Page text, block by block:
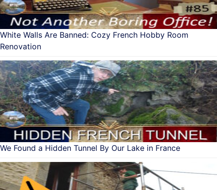
White Walls Are Banned: Cozy French Hobby Room
Renovation
We Found a Hidden Tunnel By Our Lake in France